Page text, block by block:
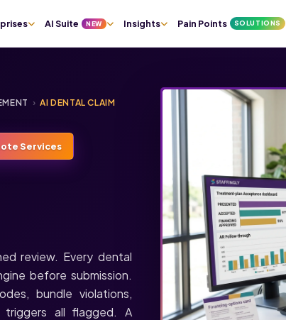
AI Suite NEW Insights Pain Points SOLUTIONS
› AI DENTAL CLAIM
Services
review. Every dental
before submission.
bundle violations,
triggers all flagged. A